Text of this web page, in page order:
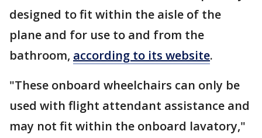
designed to fit within the aisle of the
plane and for use to and from the
bathroom, according to its website.
"These onboard wheelchairs can only be
used with flight attendant assistance and
may not fit within the onboard lavatory,"